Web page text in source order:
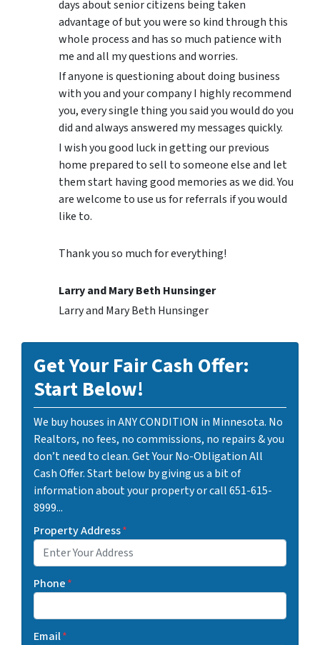
days about senior citizens being taken
advantage of but you were so kind through this
whole process and has so much patience with
me and all my questions and worries.
If anyone is questioning about doing business
with you and your company I highly recommend
you, every single thing you said you would do you
did and always answered my messages quickly.
I wish you good luck in getting our previous
home prepared to sell to someone else and let
them start having good memories as we did. You
are welcome to use us for referrals if you would
like to.
Thank you so much for everything!
Larry and Mary Beth Hunsinger
Larry and Mary Beth Hunsinger
Get Your Fair Cash Offer:
Start Below!
We buy houses in ANY CONDITION in Minnesota. No
Realtors, no fees, no commissions, no repairs & you
don’t need to clean. Get Your No-Obligation All
Cash Offer. Start below by giving us a bit of
information about your property or call 651-615-
8999...
Property Address*
Phone*
Email*